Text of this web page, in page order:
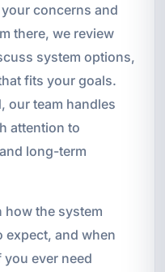
concerns and
there, we review
system options,
fits your goals.
our team handles
attention to
long-term
how the system
expect, and when
ever need